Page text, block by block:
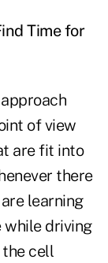
Time for
of view
are fit into
there
learning
while driving
the cell